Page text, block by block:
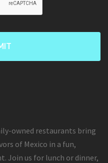
owned restaurants bring
of Mexico in a fun,
Join us for lunch or dinner,